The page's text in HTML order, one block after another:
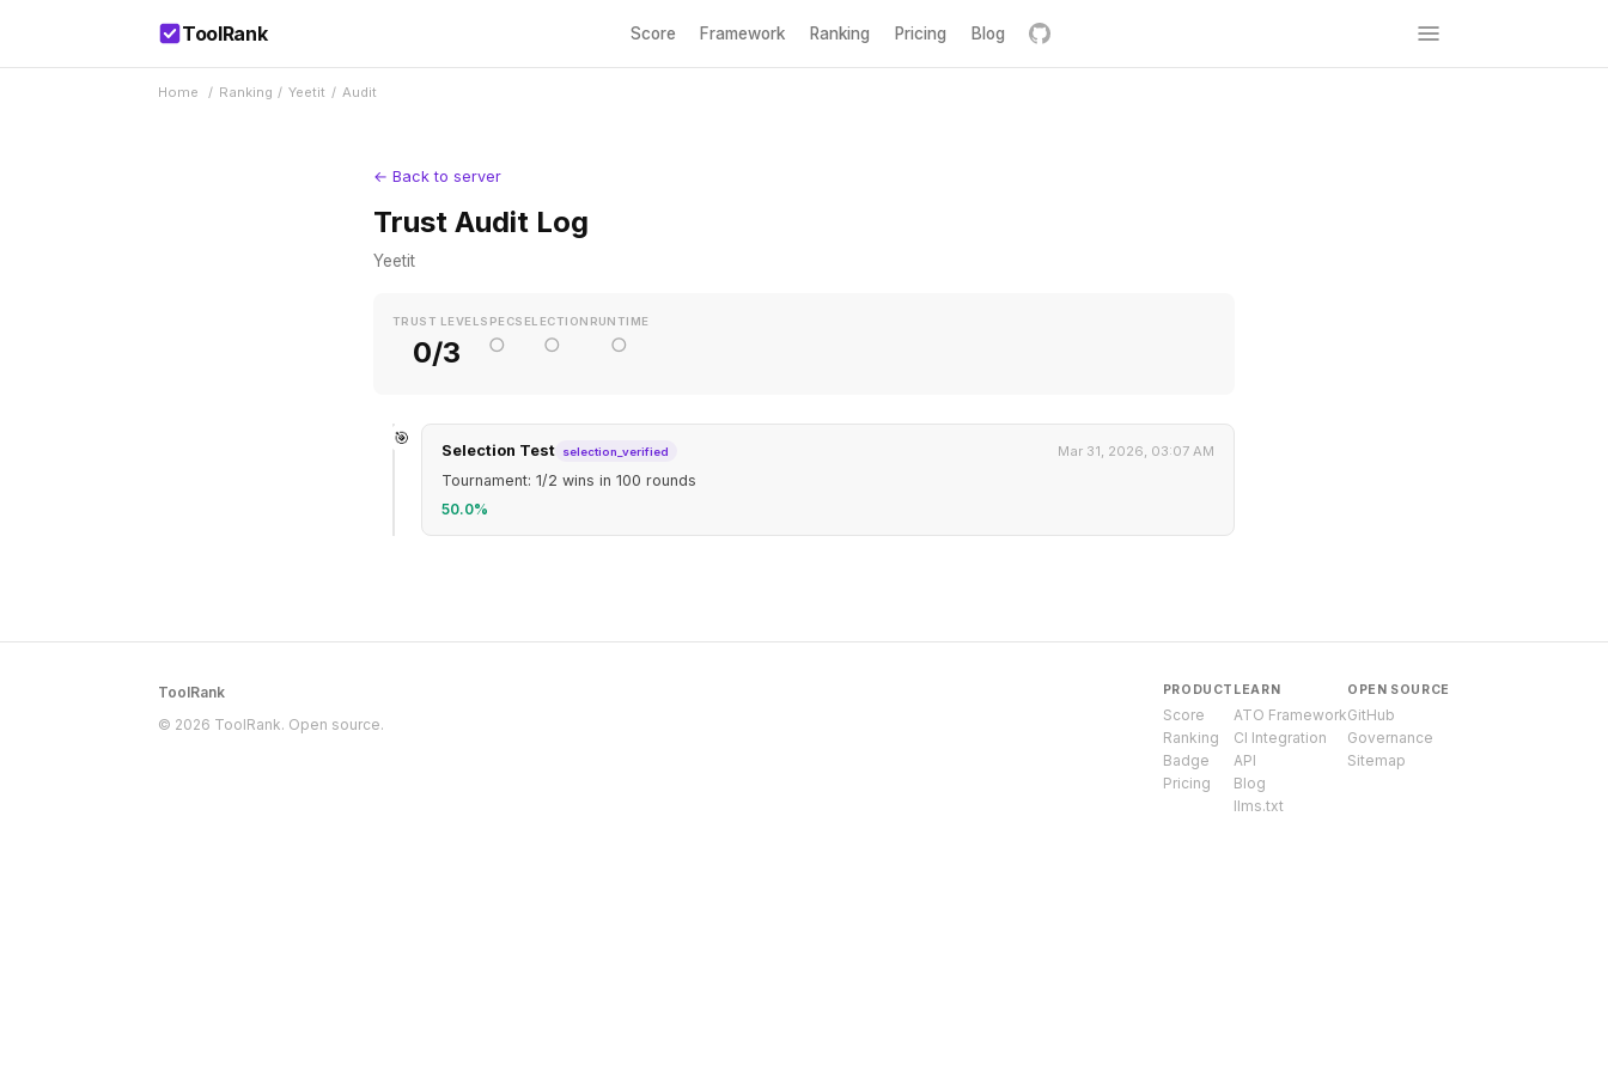
ToolRank Score Framework Ranking Pricing Blog
Home / Ranking / Yeetit / Audit
← Back to server
Trust Audit Log
Yeetit
TRUST LEVEL
0/3
SPEC
○
SELECTION
○
RUNTIME
○
🎯
Selection Test selection_verified Mar 31, 2026, 03:07 AM
Tournament: 1/2 wins in 100 rounds
50.0%
ToolRank
© 2026 ToolRank. Open source.
PRODUCT
Score
Ranking
Badge
Pricing
LEARN
ATO Framework
CI Integration
API
Blog
llms.txt
OPEN SOURCE
GitHub
Governance
Sitemap